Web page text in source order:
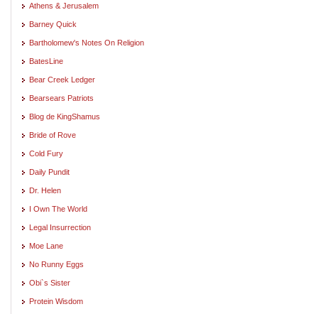
Athens & Jerusalem
Barney Quick
Bartholomew's Notes On Religion
BatesLine
Bear Creek Ledger
Bearsears Patriots
Blog de KingShamus
Bride of Rove
Cold Fury
Daily Pundit
Dr. Helen
I Own The World
Legal Insurrection
Moe Lane
No Runny Eggs
Obi`s Sister
Protein Wisdom